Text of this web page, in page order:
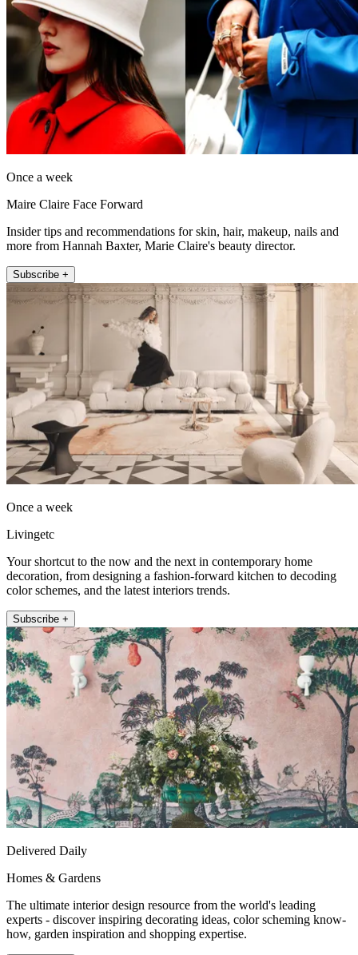
Once a week
Maire Claire Face Forward
Insider tips and recommendations for skin, hair, makeup, nails and
more from Hannah Baxter, Marie Claire's beauty director.
Subscribe +
Once a week
Livingetc
Your shortcut to the now and the next in contemporary home
decoration, from designing a fashion-forward kitchen to decoding
color schemes, and the latest interiors trends.
Subscribe +
Delivered Daily
Homes & Gardens
The ultimate interior design resource from the world's leading
experts - discover inspiring decorating ideas, color scheming know-
how, garden inspiration and shopping expertise.